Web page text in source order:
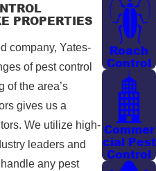
PROPERTIES
company, Yates-
of pest control
of the area’s
gives us a
We utilize high-
leaders and
any pest
Roach
Control
Commer
cial Pest
Control